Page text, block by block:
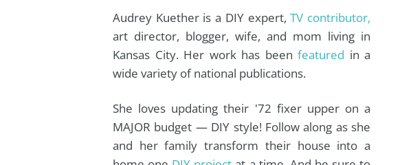
Audrey Kuether is a DIY expert,TV contributor,
art director, blogger, wife, and mom living in
Kansas City. Her work has been featured in a
wide variety of national publications.
She loves updating their '72 fixer upper on a
MAJOR budget — DIY style! Follow along as she
and her family transform their house into a